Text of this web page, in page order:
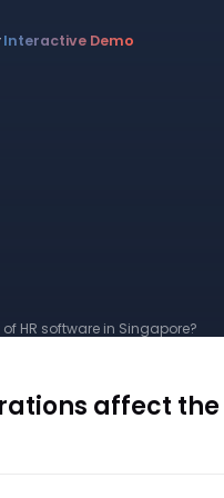
Interactive Demo
HR software in Singapore?
affect